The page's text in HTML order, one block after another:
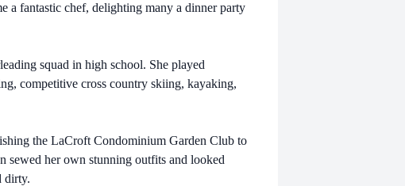
a fantastic chef, delighting many a dinner party
squad in high school. She played
competitive cross country skiing, kayaking,
the LaCroft Condominium Garden Club to
sewed her own stunning outfits and looked
dirty.